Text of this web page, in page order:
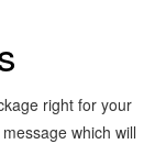
right for your
which will